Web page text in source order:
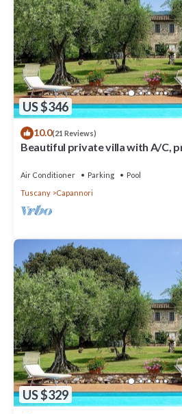
US $346
10.0(21 Reviews)
Beautiful private villa with A/C,
Air Conditioner Parking
Pool
Tuscany
Capannori
US $329